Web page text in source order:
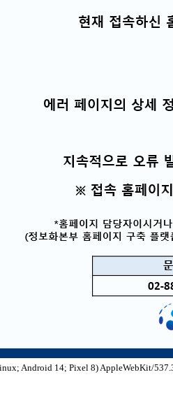
Android 14; Pixel 8) AppleWebKit/